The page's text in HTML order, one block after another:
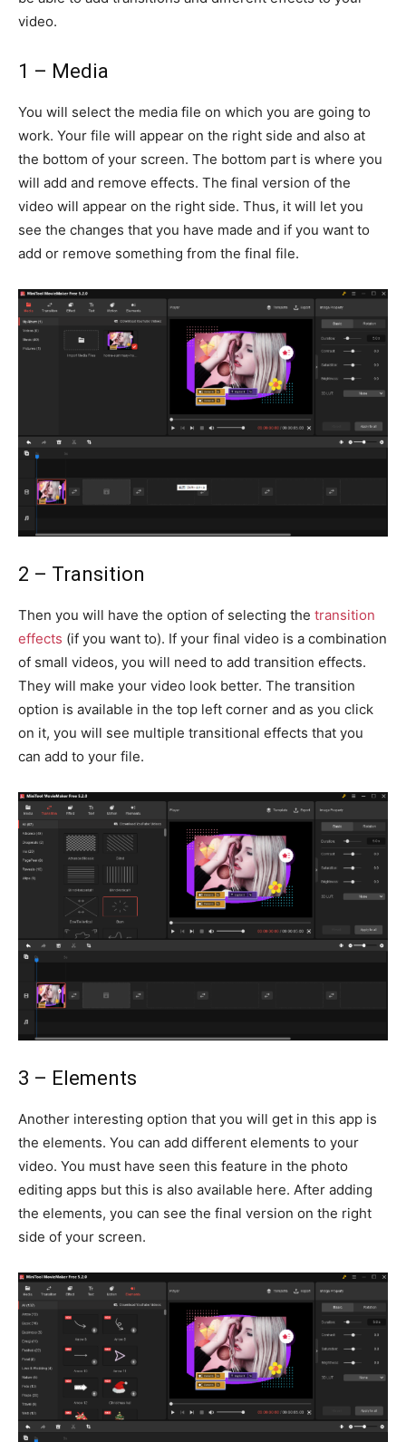
video.
1 – Media
You will select the media file on which you are going to
work. Your file will appear on the right side and also at
the bottom of your screen. The bottom part is where you
will add and remove effects. The final version of the
video will appear on the right side. Thus, it will let you
see the changes that you have made and if you want to
add or remove something from the final file.
2 – Transition
Then you will have the option of selecting the transition
effects (if you want to). If your final video is a combination
of small videos, you will need to add transition effects.
They will make your video look better. The transition
option is available in the top left corner and as you click
on it, you will see multiple transitional effects that you
can add to your file.
3 – Elements
Another interesting option that you will get in this app is
the elements. You can add different elements to your
video. You must have seen this feature in the photo
editing apps but this is also available here. After adding
the elements, you can see the final version on the right
side of your screen.